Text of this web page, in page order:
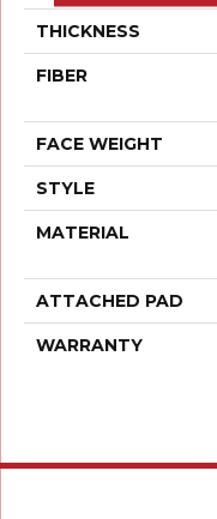
THICKNESS
FIBER
FACE WEIGHT
STYLE
MATERIAL
ATTACHED PAD
WARRANTY